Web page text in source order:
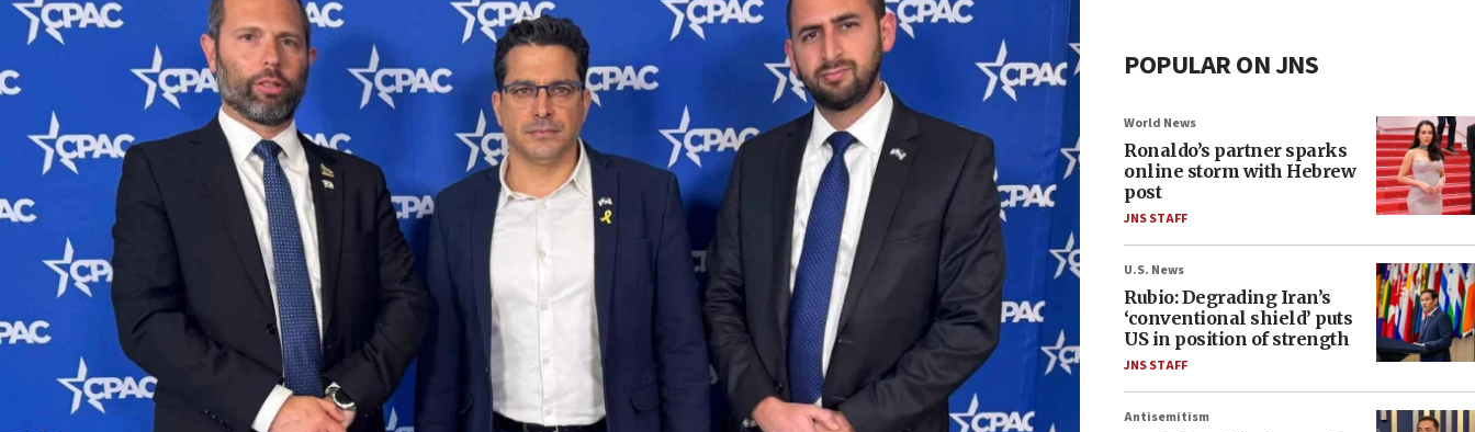
POPULAR ON JNS
World News
Ronaldo’s partner sparks
online storm with Hebrew
post
JNS STAFF
U.S. News
Rubio: Degrading Iran’s
‘conventional shield’ puts
US in position of strength
JNS STAFF
Antisemitism